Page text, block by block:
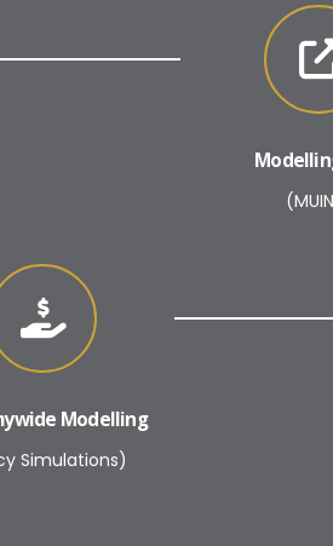
Modelling
Simulations)